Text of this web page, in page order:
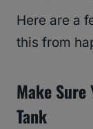
Here are a
this from
Make Sure
Tank